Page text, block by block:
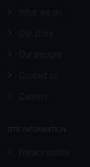
What we do
Our story
Our people
Contact us
Careers
SITE INFORMATION
Privacy policy